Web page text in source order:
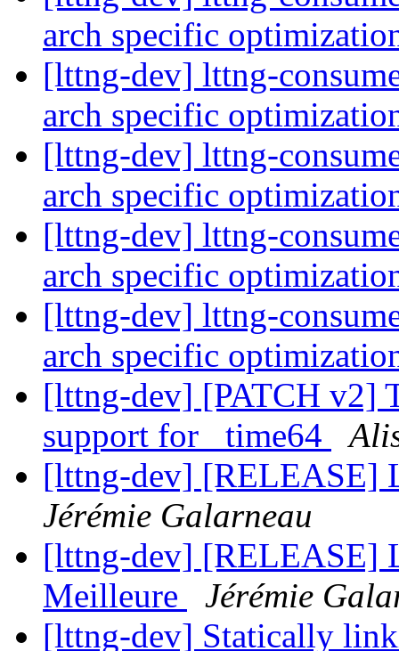
arch specific
[lttng-dev] lttng-
arch specific
[lttng-dev] lttng-
arch specific
[lttng-dev] lttng-
arch specific
[lttng-dev] lttng-
arch specific
[lttng-dev] [PATCH v2]
support for _time64
[lttng-dev] [RELEASE]
Jérémie Galarneau
[lttng-dev] [RELEASE]
Meilleure
Jérémie
[lttng-dev] Statically